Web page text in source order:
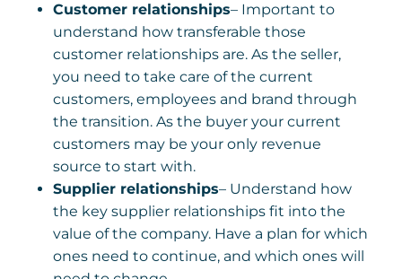
Customer relationships– Important to
understand how transferable those
customer relationships are. As the seller,
you need to take care of the current
customers, employees and brand through
the transition. As the buyer your current
customers may be your only revenue
source to start with.
Supplier relationships– Understand how
the key supplier relationships fit into the
value of the company. Have a plan for which
ones need to continue, and which ones will